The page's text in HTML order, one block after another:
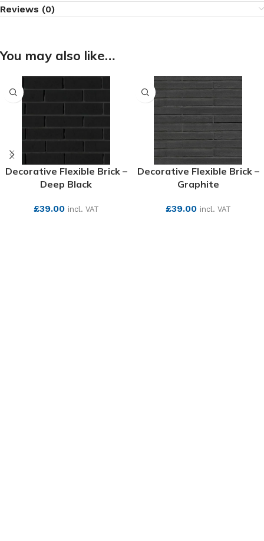
Reviews (0)
You may also like…
Decorative Flexible Brick –
Deep Black
£39.00 incl. VAT
Decorative Flexible Brick –
Graphite
£39.00 incl. VAT